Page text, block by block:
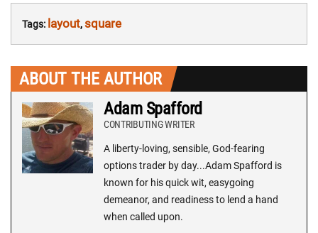
Tags: layout,square
ABOUT THE AUTHOR
Adam Spafford
CONTRIBUTING WRITER
A liberty-loving, sensible, God-fearing
options trader by day...Adam Spafford is
known for his quick wit, easygoing
demeanor, and readiness to lend a hand
when called upon.